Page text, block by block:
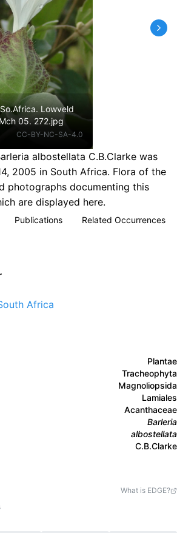
Lowveld
05. 272.jpg
CC-BY-NC-SA-4.0
albostellata C.B.Clarke was
2005 in South Africa. Flora of the
photographs documenting this
are displayed here.
Publications Related Occurrences
Africa
Plantae
Tracheophyta
Magnoliopsida
Lamiales
Acanthaceae
Barleria
albostellata
C.B.Clarke
What is EDGE?